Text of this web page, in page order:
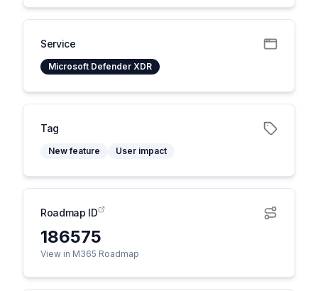
Service
Microsoft Defender XDR
Tag
New feature User impact
Roadmap ID
186575
View in M365 Roadmap